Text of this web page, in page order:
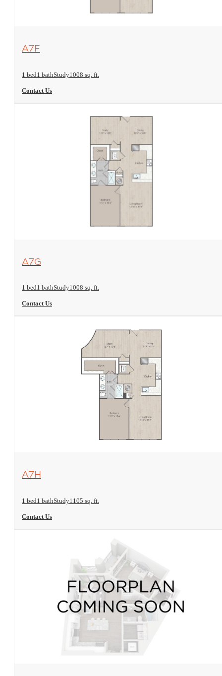
View Floorplan
A7F
1 bed1 bathStudy1008 sq. ft.
Contact Us
View Floorplan
A7G
1 bed1 bathStudy1008 sq. ft.
Contact Us
View Floorplan
A7H
1 bed1 bathStudy1105 sq. ft.
Contact Us